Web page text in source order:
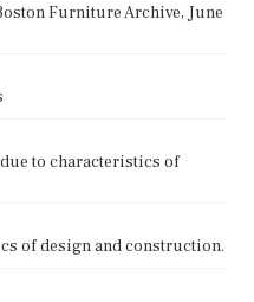
Furniture Archive, June
to characteristics of
of design and construction.